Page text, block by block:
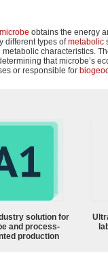
microbe obtains the energy
different types ofmetabolic
characteristics.
that microbe’s
or responsible for
solution for
and process-
production